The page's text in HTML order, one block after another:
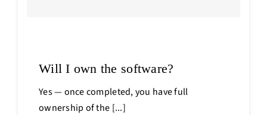
Will I own the software?
Yes — once completed, you have full
ownership of the [...]